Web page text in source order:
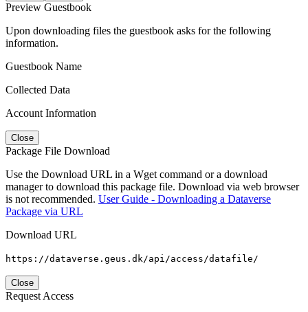
Preview Guestbook
Upon downloading files the guestbook asks for the following
information.
Guestbook Name
Collected Data
Account Information
Close
Package File Download
Use the Download URL in a Wget command or a download
manager to download this package file. Download via web browser
is not recommended. User Guide - Downloading a Dataverse
Package via URL
Download URL
https://dataverse.geus.dk/api/access/datafile/
Close
Request Access